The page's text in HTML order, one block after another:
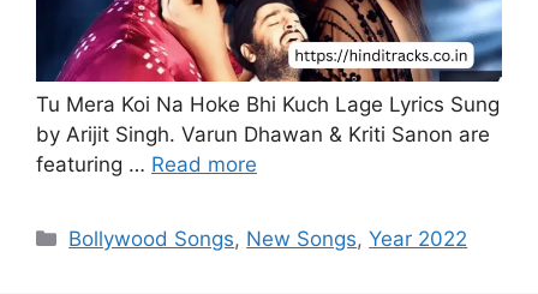
Tu Mera Koi Na Hoke Bhi Kuch Lage Lyrics Sung
by Arijit Singh. Varun Dhawan & Kriti Sanon are
featuring … Read more
Categories
Bollywood Songs, New Songs,Year 2022